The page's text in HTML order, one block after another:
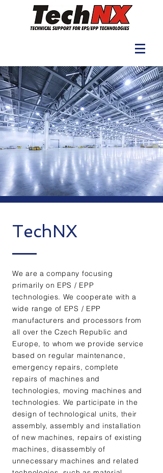
TechNX
We are a company focusing
primarily on EPS / EPP
technologies. We cooperate with a
wide range of EPS / EPP
manufacturers and processors from
all over the Czech Republic and
Europe, to whom we provide service
based on regular maintenance,
emergency repairs, complete
repairs of machines and
technologies, moving machines and
technologies. We participate in the
design of technological units, their
assembly, assembly and installation
of new machines, repairs of existing
machines, disassembly of
unnecessary machines and related